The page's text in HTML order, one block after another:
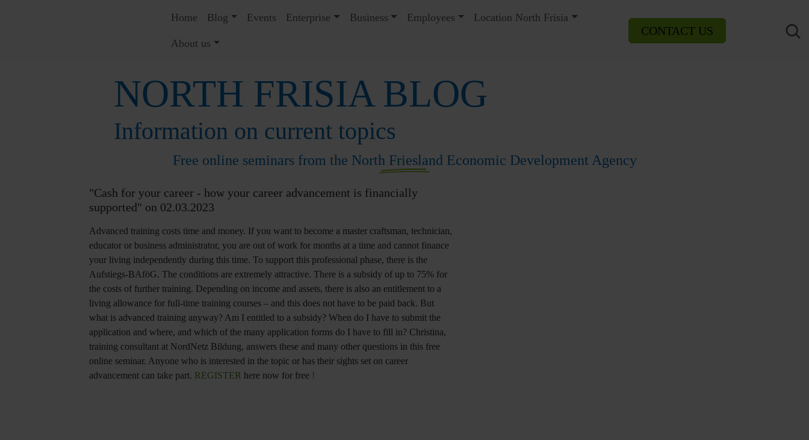
Home Blog Events Enterprise Business Employees Location North Frisia
About us
CONTACT US
NORTH FRISIA BLOG
Information on current topics
Free online seminars from the North Friesland Economic Development Agency
"Cash for your career - how your career advancement is financially
supported" on 02.03.2023
Advanced training costs time and money. If you want to become a master craftsman, technician,
educator or business administrator, you are out of work for months at a time and cannot finance
your living independently during this time. To support this professional phase, there is the
Aufstiegs-BAföG. The conditions are extremely attractive. There is a subsidy of up to 75% for
the costs of further training. Depending on income and assets, there is also an entitlement to a
living allowance for full-time training courses – and this does not have to be paid back. But
what is advanced training anyway? Am I entitled to a subsidy? When do I have to submit the
application and where, and which of the many application forms do I have to fill in? Christina,
training consultant at NordNetz Bildung, answers these and many other questions in this free
online seminar. Anyone who is interested in the topic or has their sights set on career
advancement can take part. REGISTER here now for free !